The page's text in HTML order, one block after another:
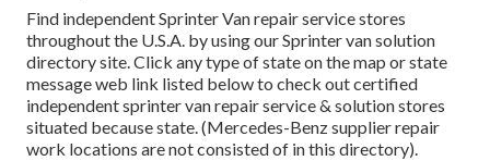
Find independent Sprinter Van repair service stores
throughout the U.S.A. by using our Sprinter van solution
directory site. Click any type of state on the map or state
message web link listed below to check out certified
independent sprinter van repair service & solution stores
situated because state. (Mercedes-Benz supplier repair
work locations are not consisted of in this directory).